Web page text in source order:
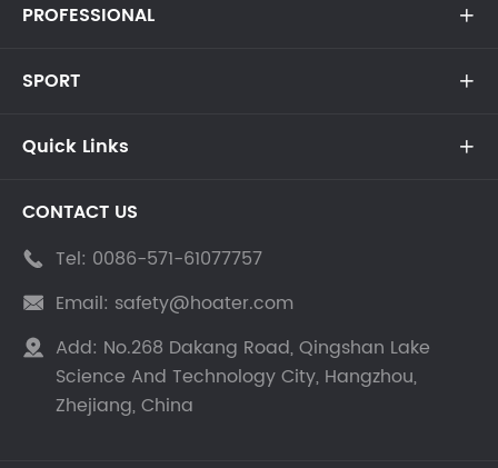
PROFESSIONAL 
SPORT 
Quick Links 
CONTACT US
 Tel: 0086-571-61077757
 Email: safety@hoater.com
 Add: No.268 Dakang Road, Qingshan Lake
Science And Technology City, Hangzhou,
Zhejiang, China